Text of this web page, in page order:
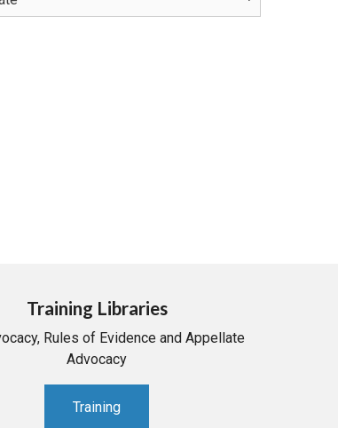
Training Libraries
Rules of Evidence and Appellate
Advocacy
Training